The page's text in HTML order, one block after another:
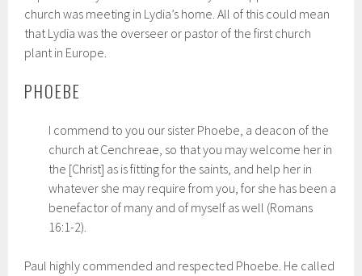
church was meeting in Lydia’s home. All of this could mean
that Lydia was the overseer or pastor of the first church
plant in Europe.
PHOEBE
I commend to you our sister Phoebe, a deacon of the
church at Cenchreae, so that you may welcome her in
the [Christ] as is fitting for the saints, and help her in
whatever she may require from you, for she has been a
benefactor of many and of myself as well (Romans
16:1-2).
Paul highly commended and respected Phoebe. He called